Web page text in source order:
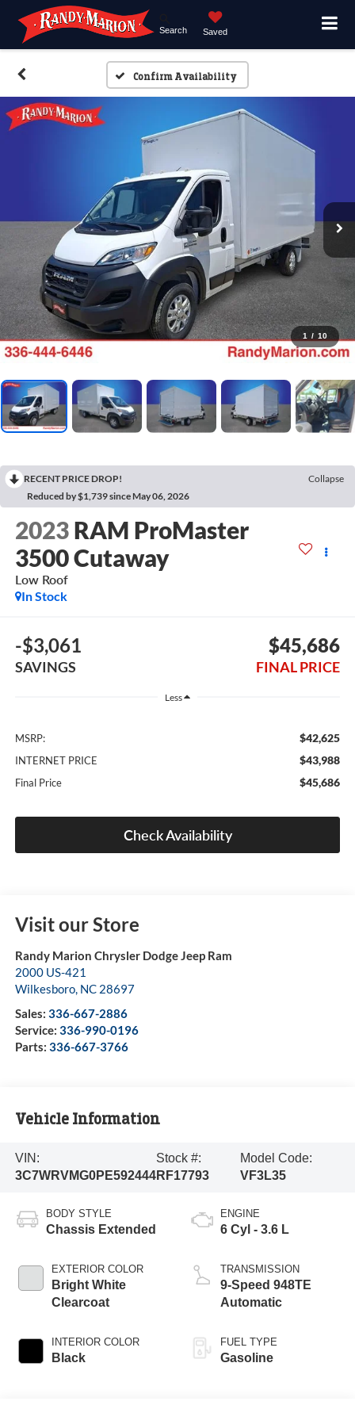
Search Saved
Confirm Availability
1 / 10
RECENT PRICE DROP!
Collapse
Reduced by $1,739 since May 06, 2026
2023 RAM ProMaster
3500 Cutaway
Low Roof
In Stock
-$3,061
SAVINGS
$45,686
FINAL PRICE
Less
MSRP: $42,625
INTERNET PRICE $43,988
Final Price $45,686
Check Availability
Visit our Store
Randy Marion Chrysler Dodge Jeep Ram
2000 US-421
Wilkesboro, NC 28697
Sales: 336-667-2886
Service: 336-990-0196
Parts: 336-667-3766
Vehicle Information
VIN:
3C7WRVMG0PE592444
Stock #:
RF17793
Model Code:
VF3L35
BODY STYLE
Chassis Extended
EXTERIOR COLOR
Bright White
Clearcoat
INTERIOR COLOR
Black
ENGINE
6 Cyl - 3.6 L
TRANSMISSION
9-Speed 948TE
Automatic
FUEL TYPE
Gasoline